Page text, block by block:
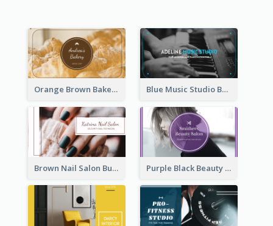
Orange Brown Bakery Business Card Blue Music Studio Business Card
Brown Nail Salon Business Card Purple Black Beauty Salon Business Card